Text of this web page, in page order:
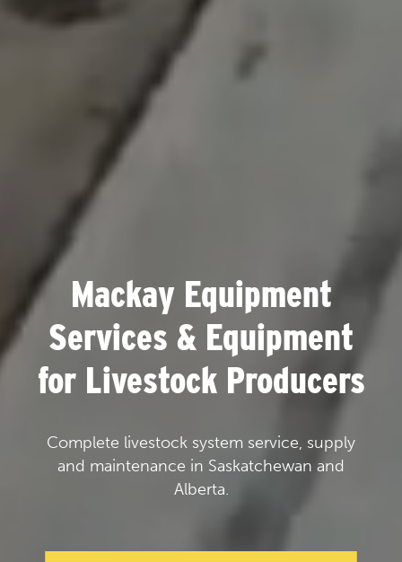
Mackay Equipment
Services & Equipment
for Livestock Producers
Complete livestock system service, supply
and maintenance in Saskatchewan and
Alberta.